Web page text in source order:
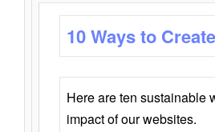
10 Ways to
Here are ten sustainable
impact of our websites.